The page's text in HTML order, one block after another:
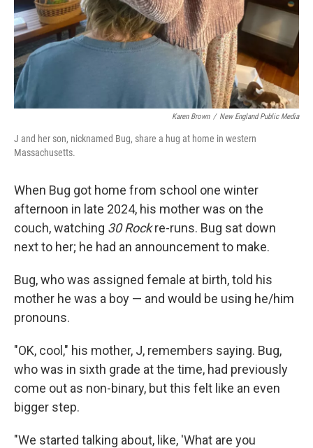
Karen Brown / New England Public Media
J and her son, nicknamed Bug, share a hug at home in western
Massachusetts.
When Bug got home from school one winter
afternoon in late 2024, his mother was on the
couch, watching 30 Rockre-runs. Bug sat down
next to her; he had an announcement to make.
Bug, who was assigned female at birth, told his
mother he was a boy — and would be using he/him
pronouns.
"OK, cool," his mother, J, remembers saying. Bug,
who was in sixth grade at the time, had previously
come out as non-binary, but this felt like an even
bigger step.
"We started talking about, like, 'What are you